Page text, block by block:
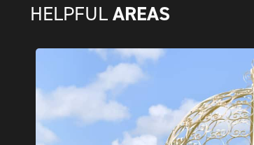
HELPFUL AREAS